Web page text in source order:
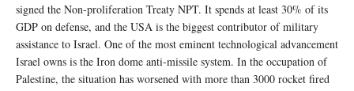
signed the Non-proliferation Treaty NPT. It spends at least 30% of its
GDP on defense, and the USA is the biggest contributor of military
assistance to Israel. One of the most eminent technological advancement
Israel owns is the Iron dome anti-missile system. In the occupation of
Palestine, the situation has worsened with more than 3000 rocket fired